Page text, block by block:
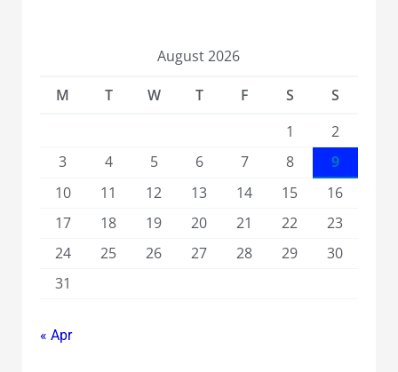
August 2026
M
T W T F S
S
1
2
3
4 5 6 7 8
9
10
11 12 13 14 15
16
17
18 19 20 21 22
23
24
25 26 27 28 29
30
31
« Apr